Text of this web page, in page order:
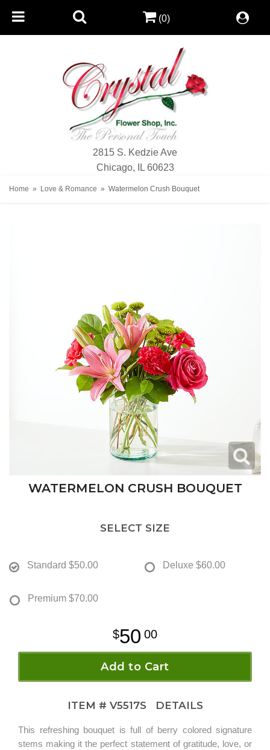
2815 S. Kedzie Ave
Chicago, IL 60623
(0)
Home Love & Romance Watermelon Crush Bouquet
WATERMELON CRUSH BOUQUET
SELECT SIZE
Standard $50.00 Deluxe $60.00
Premium $70.00
50 00
Add to Cart
ITEM # V5517S DETAILS
This refreshing bouquet is full of berry colored signature
stems making it the perfect statement of gratitude, love, or